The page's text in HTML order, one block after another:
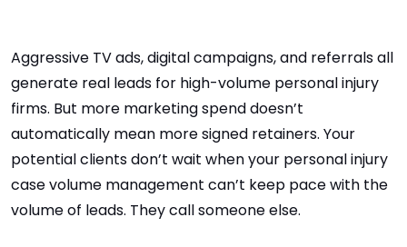
Aggressive TV ads, digital campaigns, and referrals all
generate real leads for high-volume personal injury
firms. But more marketing spend doesn’t
automatically mean more signed retainers. Your
potential clients don’t wait when your personal injury
case volume management can’t keep pace with the
volume of leads. They call someone else.